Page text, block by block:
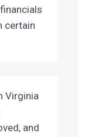
certain
Virginia
and